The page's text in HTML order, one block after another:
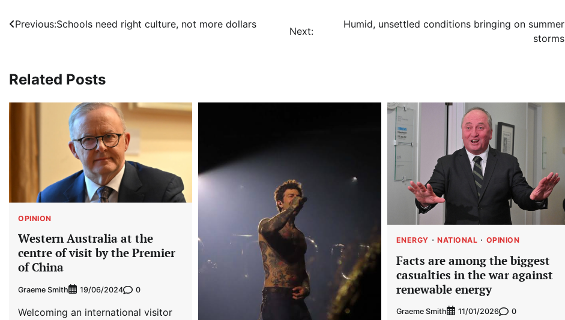
Post
Previous:Schools need right culture, not more dollars
Next:
Humid, unsettled conditions bringing on summer
storms
Related Posts
OPINION
Western Australia at the
centre of visit by the Premier
of China
Graeme Smith 19/06/2024 0
Welcoming an international visitor
ENERGY NATIONAL OPINION
Facts are among the biggest
casualties in the war against
renewable energy
Graeme Smith 11/01/2026 0